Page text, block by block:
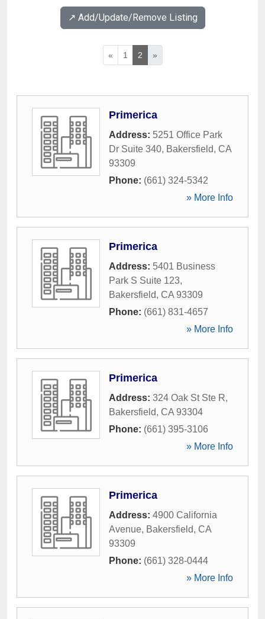
↗️ Add/Update/Remove Listing
« 1 2 »
Primerica
Address: 5251 Office Park
Dr Suite 340, Bakersfield, CA
93309
Phone: (661) 324-5342
» More Info
Primerica
Address: 5401 Business
Park S Suite 123,
Bakersfield, CA 93309
Phone: (661) 831-4657
» More Info
Primerica
Address: 324 Oak St Ste R,
Bakersfield, CA 93304
Phone: (661) 395-3106
» More Info
Primerica
Address: 4900 California
Avenue, Bakersfield, CA
93309
Phone: (661) 328-0444
» More Info